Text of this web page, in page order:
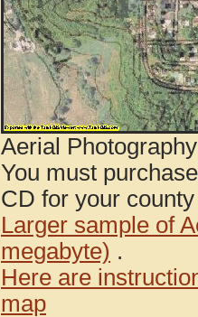
Aerial
You must
CD for your
Larger sample of
megabyte) .
Here are
map